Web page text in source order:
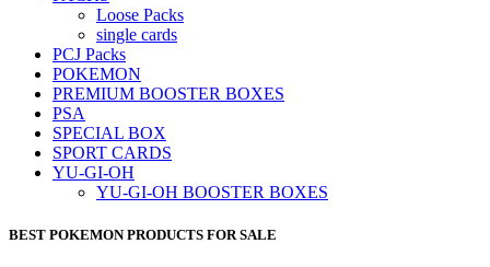
Loose Packs
single cards
PCJ Packs
POKEMON
PREMIUM BOOSTER BOXES
PSA
SPECIAL BOX
SPORT CARDS
YU-GI-OH
YU-GI-OH BOOSTER BOXES
BEST POKEMON PRODUCTS FOR SALE